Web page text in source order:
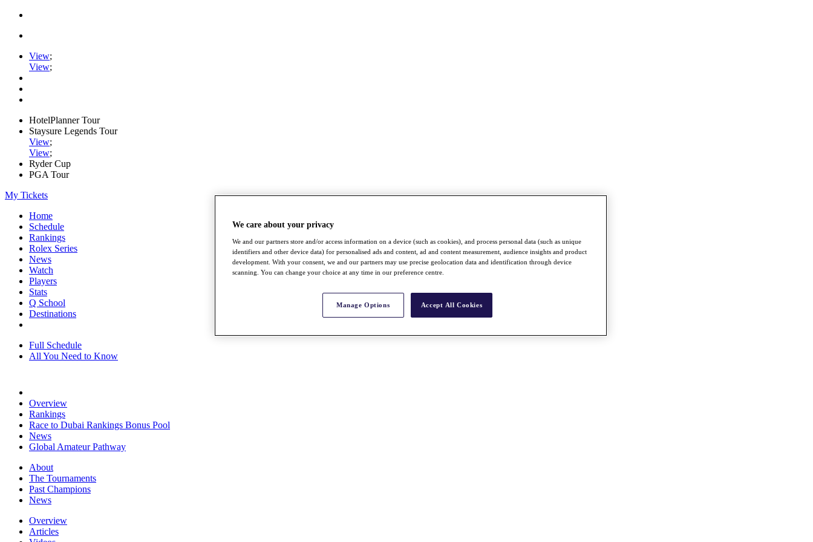
View;
View;
HotelPlanner Tour
Staysure Legends Tour
View;
View;
Ryder Cup
PGA Tour
My Tickets
Home
Schedule
Rankings
Rolex Series
News
Watch
Players
Stats
Q School
Destinations
Full Schedule
All You Need to Know
Overview
Rankings
Race to Dubai Rankings Bonus Pool
News
Global Amateur Pathway
About
The Tournaments
Past Champions
News
Overview
Articles
We care about your privacy
We and our partners store and/or access information on a device (such as cookies), and process personal data (such as unique
identifiers and other device data) for personalised ads and content, ad and content measurement, audience insights and product
development. With your consent, we and our partners may use precise geolocation data and identification through device
scanning. You can change your choice at any time in our preference centre.
Manage Options Accept All Cookies